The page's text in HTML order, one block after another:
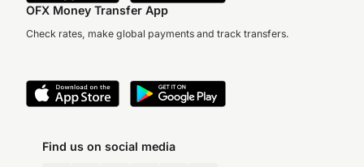
OFX Money Transfer App
Check rates, make global payments and track transfers.
Find us on social media